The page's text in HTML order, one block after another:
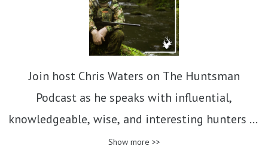
Join host Chris Waters on The Huntsman
Podcast as he speaks with influential,
knowledgeable, wise, and interesting hunters in
Australia and aboard.
Show more >>